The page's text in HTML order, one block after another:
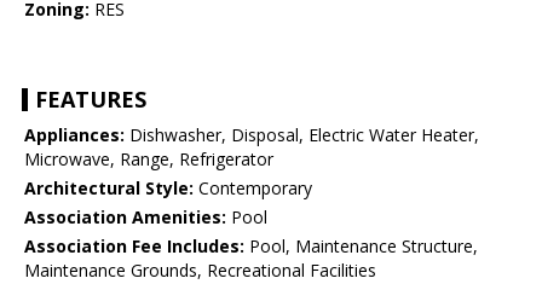
Zoning: RES
FEATURES
Appliances: Dishwasher, Disposal, Electric Water Heater,
Microwave, Range, Refrigerator
Architectural Style: Contemporary
Association Amenities: Pool
Association Fee Includes: Pool, Maintenance Structure,
Maintenance Grounds, Recreational Facilities